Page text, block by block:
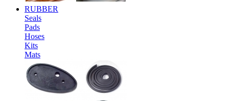
RUBBER
Seals
Pads
Hoses
Kits
Mats